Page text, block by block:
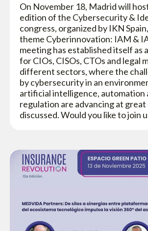
On November 18, Madrid will
edition of the Cybersecurity &
congress, organized by IKN
theme Cyberinnovation: IAM &
meeting has established itself as
for CIOs, CISOs, CTOs and legal
different sectors, where the
by cybersecurity in an
artificial intelligence, automation
regulation are advancing at great
discussed. Would you like to join